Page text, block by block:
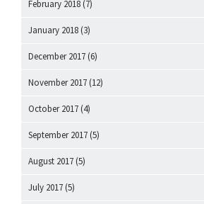
February 2018 (7)
January 2018 (3)
December 2017 (6)
November 2017 (12)
October 2017 (4)
September 2017 (5)
August 2017 (5)
July 2017 (5)